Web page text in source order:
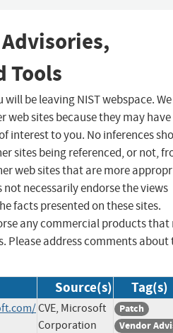
Tools
be leaving NIST webspace.
web sites because they may have
interest to you. No inferences
sites being referenced, or not,
web sites that are more
not necessarily endorse the views
facts presented on these sites.
any commercial products that
Please address comments about
Source(s) Tag(s)
CVE, Microsoft
Corporation
Patch
Vendor